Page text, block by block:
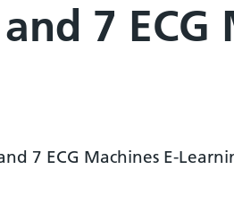
7 ECG
7 ECG Machines E-